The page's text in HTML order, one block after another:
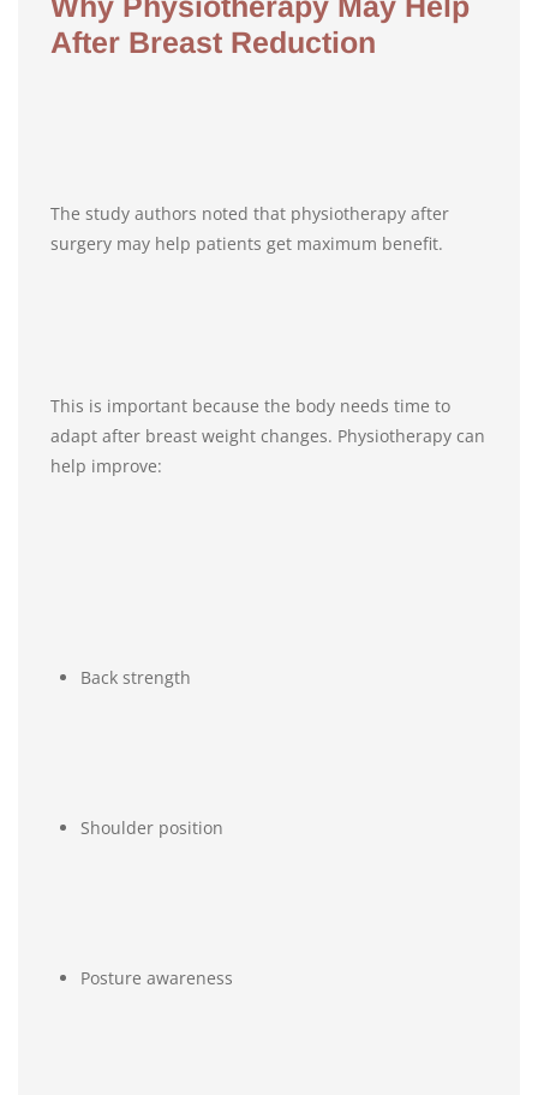
After Breast Reduction
The study authors noted that physiotherapy after
surgery may help patients get maximum benefit.
This is important because the body needs time to
adapt after breast weight changes. Physiotherapy can
help improve:
Back strength
Shoulder position
Posture awareness